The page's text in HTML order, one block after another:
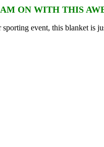
ON WITH THIS
event, this blanket is